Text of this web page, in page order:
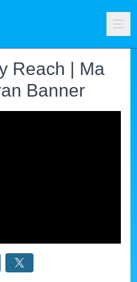
Reach | Ma
Banner